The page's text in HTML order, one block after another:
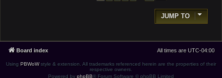
JUMP TO
Board index All times are UTC-04:00
Using PBWoWstyle & extension. All trademarks referenced herein are the properties of their
respective owners.
Powered by phpBB® Forum Software © phpBB Limited